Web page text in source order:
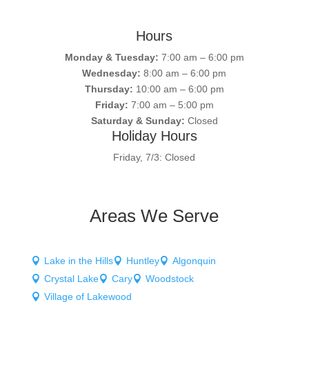
Hours
Monday & Tuesday: 7:00 am – 6:00 pm
Wednesday: 8:00 am – 6:00 pm
Thursday: 10:00 am – 6:00 pm
Friday: 7:00 am – 5:00 pm
Saturday & Sunday: Closed
Holiday Hours
Friday, 7/3: Closed
Areas We Serve
 Lake in the Hills Huntley Algonquin
 Crystal Lake Cary Woodstock
 Village of Lakewood